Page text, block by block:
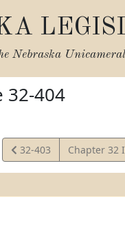
Nebraska
32-404
View
Statute
32-403 Chapter 32